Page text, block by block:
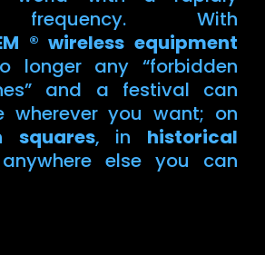
frequency. With
® wireless equipment
longer any “forbidden
and a festival can
wherever you want; on
squares, in historical
else you can